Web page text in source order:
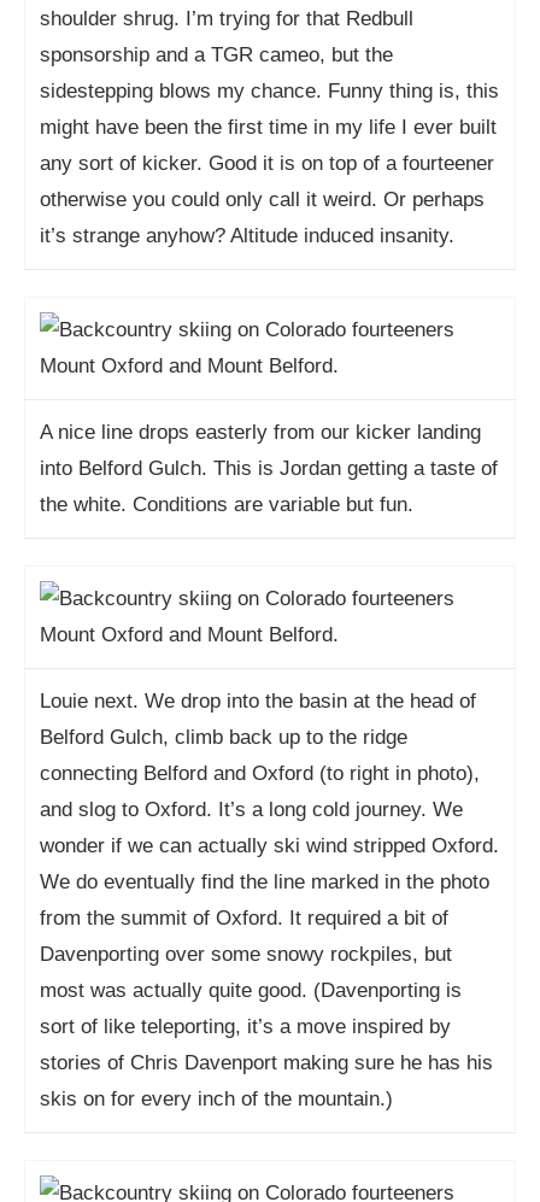
shoulder shrug. I’m trying for that Redbull
sponsorship and a TGR cameo, but the
sidestepping blows my chance. Funny thing is, this
might have been the first time in my life I ever built
any sort of kicker. Good it is on top of a fourteener
otherwise you could only call it weird. Or perhaps
it’s strange anyhow? Altitude induced insanity.
A nice line drops easterly from our kicker landing
into Belford Gulch. This is Jordan getting a taste of
the white. Conditions are variable but fun.
Louie next. We drop into the basin at the head of
Belford Gulch, climb back up to the ridge
connecting Belford and Oxford (to right in photo),
and slog to Oxford. It’s a long cold journey. We
wonder if we can actually ski wind stripped Oxford.
We do eventually find the line marked in the photo
from the summit of Oxford. It required a bit of
Davenporting over some snowy rockpiles, but
most was actually quite good. (Davenporting is
sort of like teleporting, it’s a move inspired by
stories of Chris Davenport making sure he has his
skis on for every inch of the mountain.)